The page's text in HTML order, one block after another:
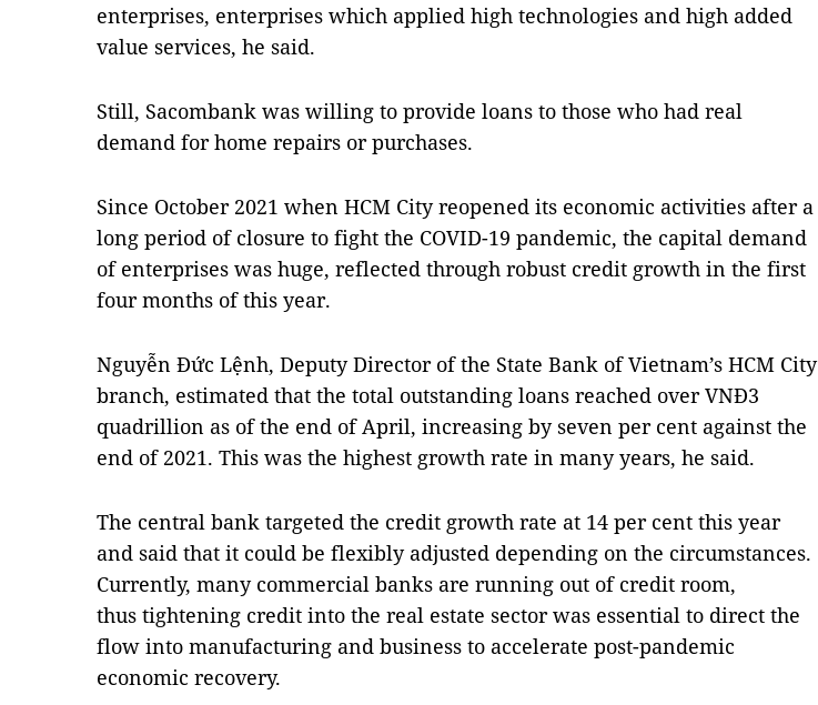
enterprises, enterprises which applied high technologies and high added
value services, he said.
Still, Sacombank was willing to provide loans to those who had real
demand for home repairs or purchases.
Since October 2021 when HCM City reopened its economic activities after a
long period of closure to fight the COVID-19 pandemic, the capital demand
of enterprises was huge, reflected through robust credit growth in the first
four months of this year.
Nguyễn Đức Lệnh, Deputy Director of the State Bank of Vietnam’s HCM City
branch, estimated that the total outstanding loans reached over VNĐ3
quadrillion as of the end of April, increasing by seven per cent against the
end of 2021. This was the highest growth rate in many years, he said.
The central bank targeted the credit growth rate at 14 per cent this year
and said that it could be flexibly adjusted depending on the circumstances.
Currently, many commercial banks are running out of credit room,
thus tightening credit into the real estate sector was essential to direct the
flow into manufacturing and business to accelerate post-pandemic
economic recovery.